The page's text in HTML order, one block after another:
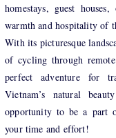
homestays, guest
warmth and hospitality of
With its picturesque
of cycling through
perfect adventure for
Vietnam’s natural
opportunity to be a part
your time and effort!